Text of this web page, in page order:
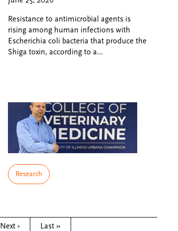
Resistance to antimicrobial agents is
rising among human infections with
Escherichia coli bacteria that produce the
Shiga toxin, according to a…
Research
Next › Last »